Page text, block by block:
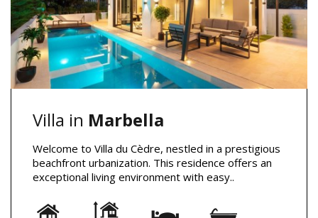
Villa in Marbella
Welcome to Villa du Cèdre, nestled in a prestigious
beachfront urbanization. This residence offers an
exceptional living environment with easy..